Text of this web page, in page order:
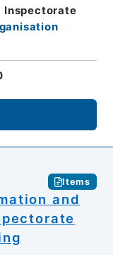
Inspectorate
Items
and